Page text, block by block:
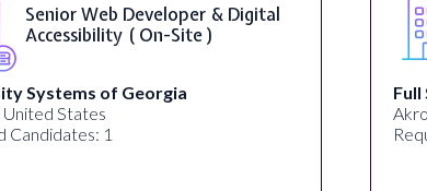
Senior Web Developer & Digital
Accessibility ( On-Site )
Systems of Georgia
United States
Candidates: 1